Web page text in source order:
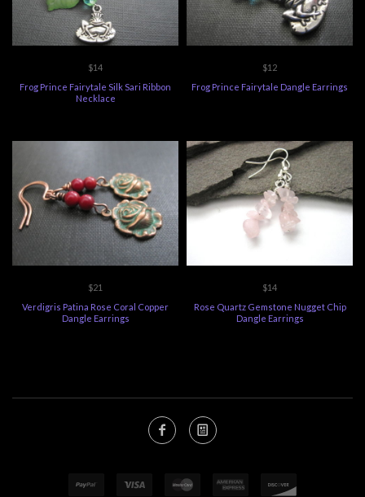
$14
Frog Prince Fairytale Silk Sari Ribbon
Necklace
$12
Frog Prince Fairytale Dangle Earrings
$21
Verdigris Patina Rose Coral Copper
Dangle Earrings
$14
Rose Quartz Gemstone Nugget Chip
Dangle Earrings